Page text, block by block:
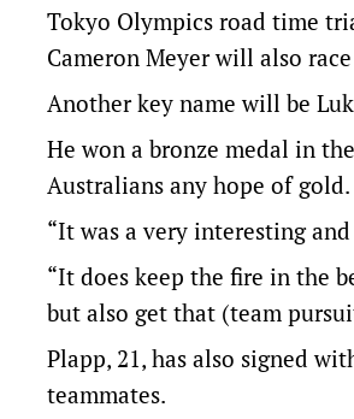
Tokyo Olympics road time
Cameron Meyer will also
Another key name will be
He won a bronze medal in
Australians any hope of gold.
“It was a very interesting
“It does keep the fire in the
but also get that (team
Plapp, 21, has also signed
teammates.